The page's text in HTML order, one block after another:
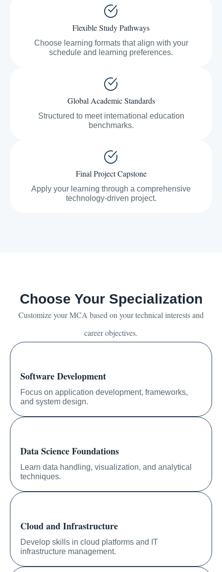
Flexible Study Pathways
Choose learning formats that align with your
schedule and learning preferences.
Global Academic Standards
Structured to meet international education
benchmarks.
Final Project Capstone
Apply your learning through a comprehensive
technology-driven project.
Choose Your Specialization
Customize your MCA based on your technical interests and
career objectives.
Software Development
Focus on application development, frameworks,
and system design.
Data Science Foundations
Learn data handling, visualization, and analytical
techniques.
Cloud and Infrastructure
Develop skills in cloud platforms and IT
infrastructure management.